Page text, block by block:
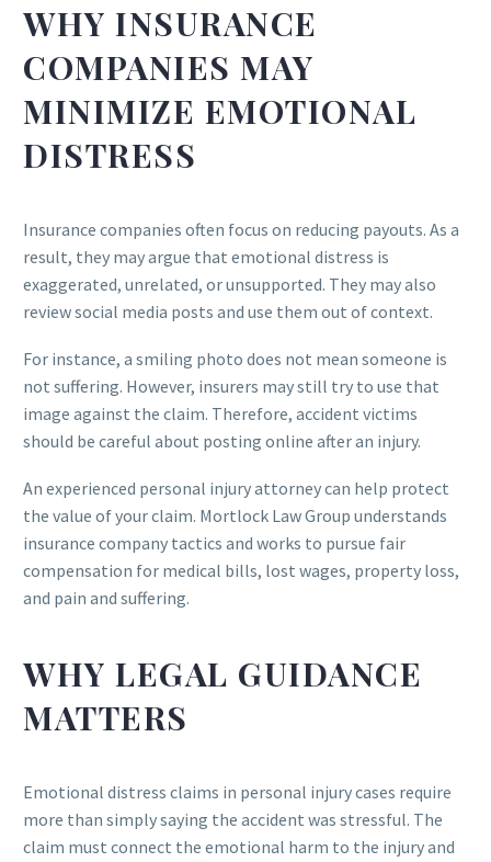
WHY INSURANCE
COMPANIES MAY
MINIMIZE EMOTIONAL
DISTRESS
Insurance companies often focus on reducing payouts. As a
result, they may argue that emotional distress is
exaggerated, unrelated, or unsupported. They may also
review social media posts and use them out of context.
For instance, a smiling photo does not mean someone is
not suffering. However, insurers may still try to use that
image against the claim. Therefore, accident victims
should be careful about posting online after an injury.
An experienced personal injury attorney can help protect
the value of your claim. Mortlock Law Group understands
insurance company tactics and works to pursue fair
compensation for medical bills, lost wages, property loss,
and pain and suffering.
WHY LEGAL GUIDANCE
MATTERS
Emotional distress claims in personal injury cases require
more than simply saying the accident was stressful. The
claim must connect the emotional harm to the injury and